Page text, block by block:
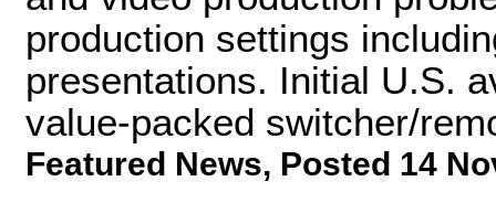
production settings
presentations. Initial U.S.
value-packed switcher/
Featured News, Posted 14